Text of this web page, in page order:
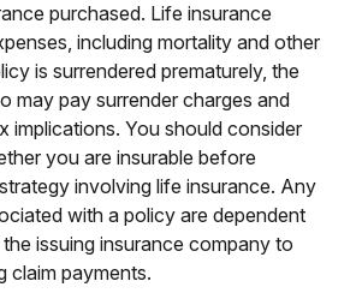
purchased. Life insurance
including mortality and other
is surrendered prematurely, the
may pay surrender charges and
implications. You should consider
you are insurable before
involving life insurance. Any
with a policy are dependent
issuing insurance company to
claim payments.